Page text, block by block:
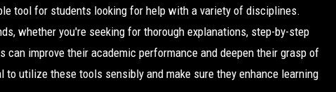
tool for students looking for help with a variety of disciplines.
whether you're seeking for thorough explanations, step-by-step
improve their academic performance and deepen their grasp of
utilize these tools sensibly and make sure they enhance learning